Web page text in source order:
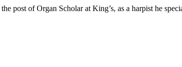
post of Organ Scholar at King’s, as a harpist he